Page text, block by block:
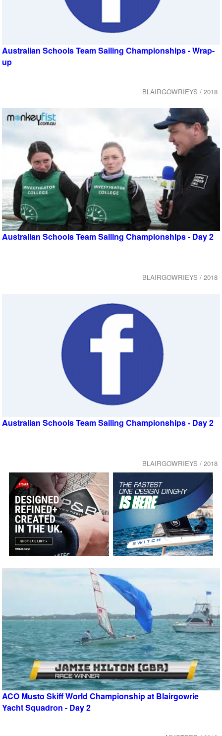
Australian Schools Team Sailing Championships - Wrap-
up
BLAIRGOWRIEYS / 2018
Australian Schools Team Sailing Championships - Day 2
BLAIRGOWRIEYS / 2018
Australian Schools Team Sailing Championships - Day 2
BLAIRGOWRIEYS / 2018
ACO Musto Skiff World Championship at Blairgowrie
Yacht Squadron - Day 2